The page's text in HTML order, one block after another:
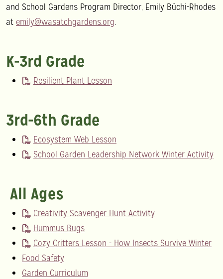
and School Gardens Program Director, Emily Büchi-Rhodes
at emily@wasatchgardens.org.
K-3rd Grade
Resilient Plant Lesson
3rd-6th Grade
Ecosystem Web Lesson
School Garden Leadership Network Winter Activity
All Ages
Creativity Scavenger Hunt Activity
Hummus Bugs
Cozy Critters Lesson - How Insects Survive Winter
Food Safety
Garden Curriculum